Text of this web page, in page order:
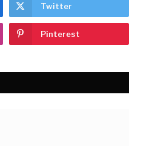
Twitter
Pinterest